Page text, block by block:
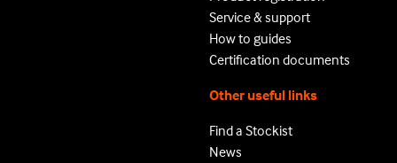
Service & support
How to guides
Certification documents
Other useful links
Find a Stockist
News